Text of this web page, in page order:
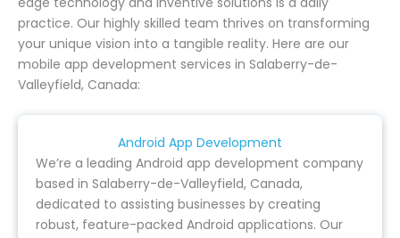
practice. Our highly skilled team thrives on transforming
your unique vision into a tangible reality. Here are our
mobile app development services in Salaberry-de-
Valleyfield, Canada:
Android App Development
We’re a leading Android app development company
based in Salaberry-de-Valleyfield, Canada,
dedicated to assisting businesses by creating
robust, feature-packed Android applications. Our